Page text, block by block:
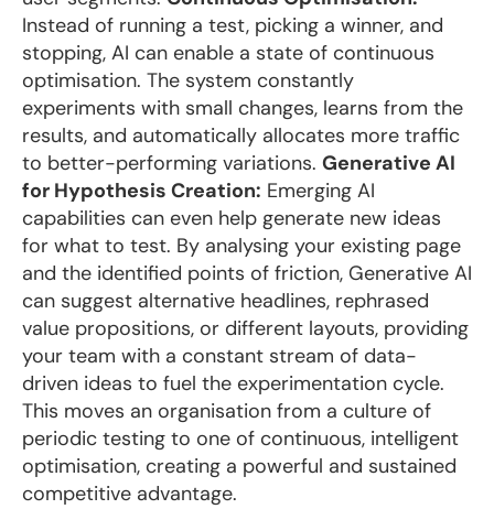
Instead of running a test, picking a winner, and
stopping, AI can enable a state of continuous
optimisation. The system constantly
experiments with small changes, learns from the
results, and automatically allocates more traffic
to better-performing variations. Generative AI
for Hypothesis Creation: Emerging AI
capabilities can even help generate new ideas
for what to test. By analysing your existing page
and the identified points of friction, Generative AI
can suggest alternative headlines, rephrased
value propositions, or different layouts, providing
your team with a constant stream of data-
driven ideas to fuel the experimentation cycle.
This moves an organisation from a culture of
periodic testing to one of continuous, intelligent
optimisation, creating a powerful and sustained
competitive advantage.